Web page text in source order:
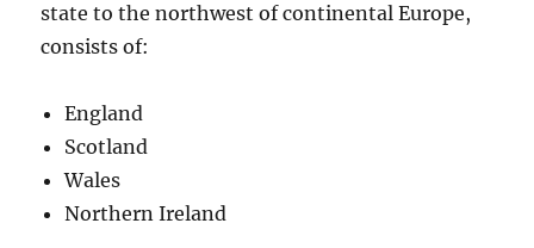
state to the northwest of continental Europe,
consists of:
England
Scotland
Wales
Northern Ireland